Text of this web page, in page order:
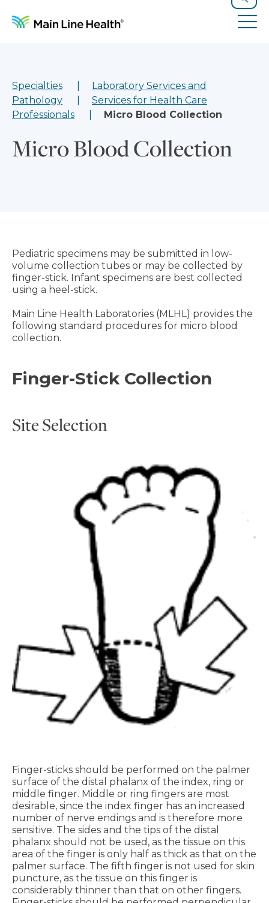
Search
Specialties
Laboratory Services and
Pathology
Services for Health Care
Professionals
Micro Blood Collection
Micro Blood Collection
Pediatric specimens may be submitted in low-
volume collection tubes or may be collected by
finger-stick. Infant specimens are best collected
using a heel-stick.
Main Line Health Laboratories (MLHL) provides the
following standard procedures for micro blood
collection.
Finger-Stick Collection
Site Selection
Finger-sticks should be performed on the palmer
surface of the distal phalanx of the index, ring or
middle finger. Middle or ring fingers are most
desirable, since the index finger has an increased
number of nerve endings and is therefore more
sensitive. The sides and the tips of the distal
phalanx should not be used, as the tissue on this
area of the finger is only half as thick as that on the
palmer surface. The fifth finger is not used for skin
puncture, as the tissue on this finger is
considerably thinner than that on other fingers.